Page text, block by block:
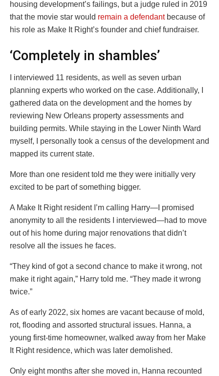
housing development’s failings, but a judge ruled in 2019
that the movie star would remain a defendantbecause of
his role as Make It Right’s founder and chief fundraiser.
‘Completely in shambles’
I interviewed 11 residents, as well as seven urban
planning experts who worked on the case. Additionally, I
gathered data on the development and the homes by
reviewing New Orleans property assessments and
building permits. While staying in the Lower Ninth Ward
myself, I personally took a census of the development and
mapped its current state.
More than one resident told me they were initially very
excited to be part of something bigger.
A Make It Right resident I’m calling Harry—I promised
anonymity to all the residents I interviewed—had to move
out of his home during major renovations that didn’t
resolve all the issues he faces.
“They kind of got a second chance to make it wrong, not
make it right again,” Harry told me. “They made it wrong
twice.”
As of early 2022, six homes are vacant because of mold,
rot, flooding and assorted structural issues. Hanna, a
young first-time homeowner, walked away from her Make
It Right residence, which was later demolished.
Only eight months after she moved in, Hanna recounted